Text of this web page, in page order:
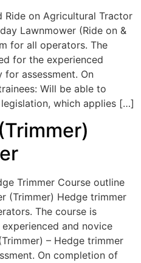
Ride on Agricultural Tractor
Lawnmower (Ride on &
for all operators. The
for the experienced
assessment. On
Will be able to
which applies […]
Trimmer Course outline
(Trimmer) Hedge trimmer
The course is
and novice
– Hedge trimmer
On completion of